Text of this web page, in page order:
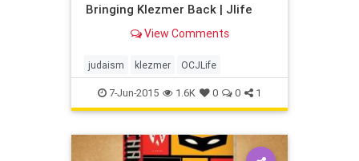
Bringing Klezmer Back | Jlife
View Comments
judaism klezmer OCJLife
7-Jun-2015 1.6K 0 0 1